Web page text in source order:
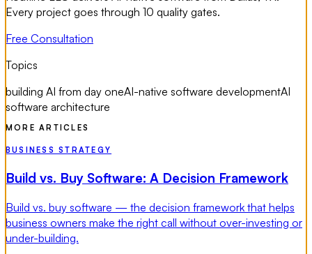
Every project goes through 10 quality gates.
Free Consultation
Topics
building AI from day oneAI-native software developmentAI
software architecture
MORE ARTICLES
BUSINESS STRATEGY
Build vs. Buy Software: A Decision Framework
Build vs. buy software — the decision framework that helps
business owners make the right call without over-investing or
under-building.